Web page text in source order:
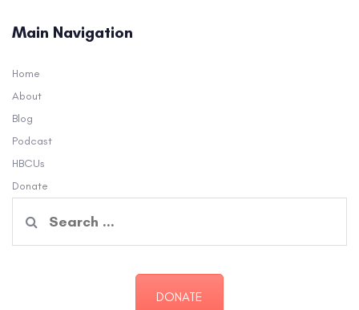
Main Navigation
Home
About
Blog
Podcast
HBCUs
Donate
for:
DONATE